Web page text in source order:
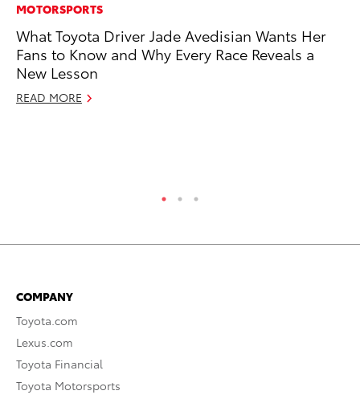
MOTORSPORTS
What Toyota Driver Jade Avedisian Wants Her
Fans to Know and Why Every Race Reveals a
New Lesson
READ MORE
COMPANY
Toyota.com
Lexus.com
Toyota Financial
Toyota Motorsports